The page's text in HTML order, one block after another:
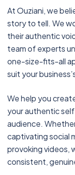
At Ouziani, we
story to tell. We
their authentic
team of experts
one-size-fits-all
suit your
We help you
your authentic
audience.
captivating social
provoking videos,
consistent,